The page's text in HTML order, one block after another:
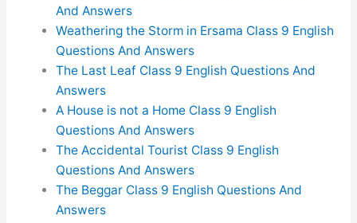
And Answers
Weathering the Storm in Ersama Class 9 English
Questions And Answers
The Last Leaf Class 9 English Questions And
Answers
A House is not a Home Class 9 English
Questions And Answers
The Accidental Tourist Class 9 English
Questions And Answers
The Beggar Class 9 English Questions And
Answers